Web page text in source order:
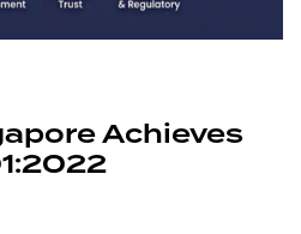
Achieves